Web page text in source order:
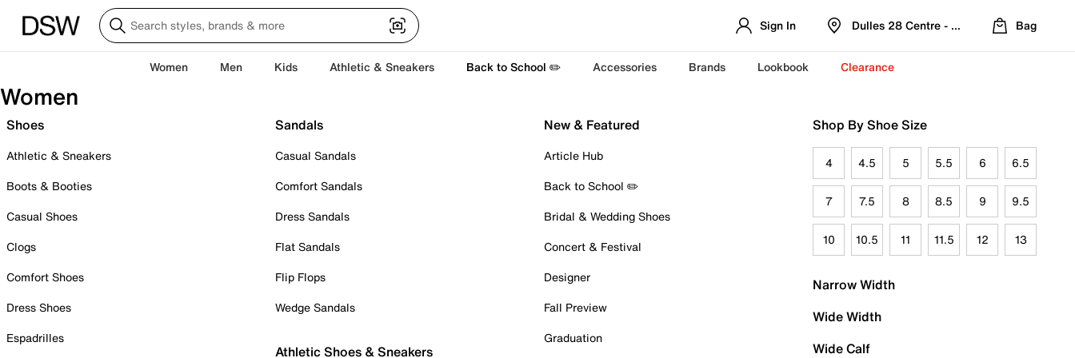
Sign In Dulles 28 Centre - Refreshed Location
Bag
Women Men Kids Athletic & Sneakers Back to School ✏️ Accessories Brands Lookbook Clearance
Women
Shoes
Athletic & Sneakers
Boots & Booties
Casual Shoes
Clogs
Comfort Shoes
Dress Shoes
Espadrilles
Sandals
Casual Sandals
Comfort Sandals
Dress Sandals
Flat Sandals
Flip Flops
Wedge Sandals
Athletic Shoes & Sneakers
New & Featured
Article Hub
Back to School ✏️
Bridal & Wedding Shoes
Concert & Festival
Designer
Fall Preview
Graduation
Shop By Shoe Size
4 4.5 5 5.5 6 6.5
7 7.5 8 8.5 9 9.5
10 10.5 11 11.5 12 13
Narrow Width
Wide Width
Wide Calf